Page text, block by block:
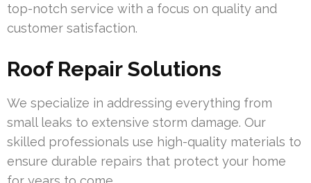
top-notch service with a focus on quality and
customer satisfaction.
Roof Repair Solutions
We specialize in addressing everything from
small leaks to extensive storm damage. Our
skilled professionals use high-quality materials to
ensure durable repairs that protect your home